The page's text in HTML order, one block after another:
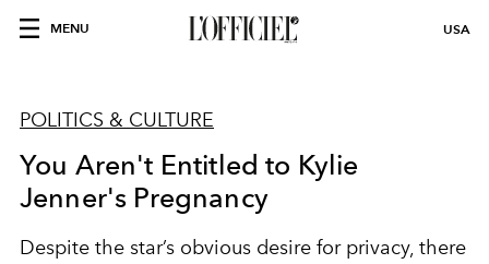
MENU USA
POLITICS & CULTURE
You Aren't Entitled to Kylie
Jenner's Pregnancy
Despite the star’s obvious desire for privacy, there